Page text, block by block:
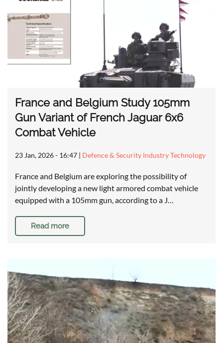
France and Belgium Study 105mm
Gun Variant of French Jaguar 6x6
Combat Vehicle
23 Jan, 2026 - 16:47 | Defence & Security Industry Technology
France and Belgium are exploring the possibility of
jointly developing a new light armored combat vehicle
equipped with a 105mm gun, according to a J…
Read more